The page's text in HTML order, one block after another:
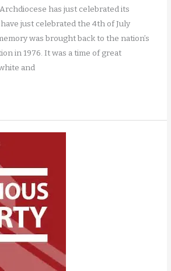
has just celebrated its
just celebrated the 4th of July
was brought back to the nation’s
in 1976. It was a time of great
and